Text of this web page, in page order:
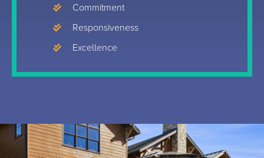
Commitment
Responsiveness
Excellence